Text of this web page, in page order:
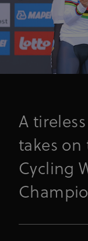
A
takes on
Cycling